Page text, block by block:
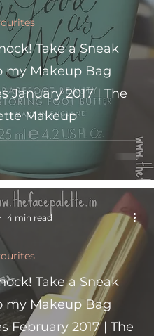
Take a Sneak
my Makeup Bag
January 2017 | The
Makeup
Take a Sneak
my Makeup Bag
February 2017 | The
4 min read